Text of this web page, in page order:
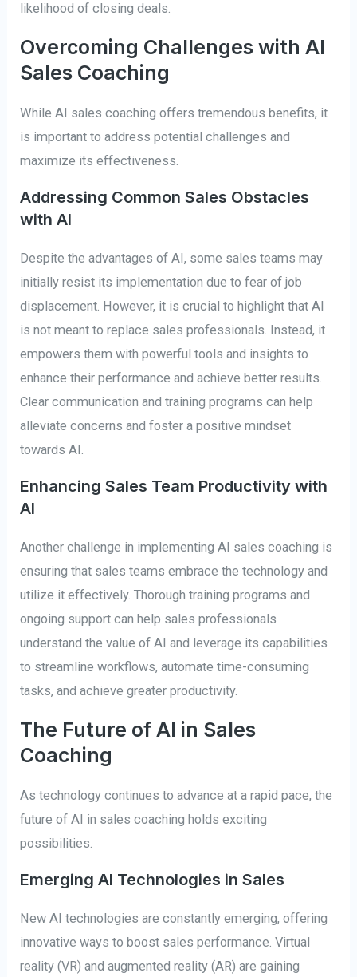
likelihood of closing deals.
Overcoming Challenges with AI
Sales Coaching
While AI sales coaching offers tremendous benefits, it
is important to address potential challenges and
maximize its effectiveness.
Addressing Common Sales Obstacles
with AI
Despite the advantages of AI, some sales teams may
initially resist its implementation due to fear of job
displacement. However, it is crucial to highlight that AI
is not meant to replace sales professionals. Instead, it
empowers them with powerful tools and insights to
enhance their performance and achieve better results.
Clear communication and training programs can help
alleviate concerns and foster a positive mindset
towards AI.
Enhancing Sales Team Productivity with
AI
Another challenge in implementing AI sales coaching is
ensuring that sales teams embrace the technology and
utilize it effectively. Thorough training programs and
ongoing support can help sales professionals
understand the value of AI and leverage its capabilities
to streamline workflows, automate time-consuming
tasks, and achieve greater productivity.
The Future of AI in Sales
Coaching
As technology continues to advance at a rapid pace, the
future of AI in sales coaching holds exciting
possibilities.
Emerging AI Technologies in Sales
New AI technologies are constantly emerging, offering
innovative ways to boost sales performance. Virtual
reality (VR) and augmented reality (AR) are gaining